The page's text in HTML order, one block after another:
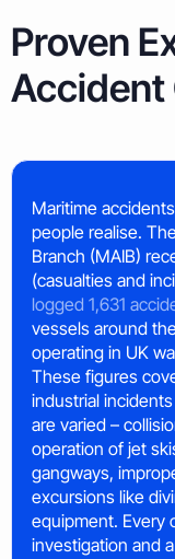
Proven
Accident
Maritime
people realise.
Branch (MAIB)
(casualties and
logged 1,631
vessels around
operating in UK
These figures
industrial
are varied –
operation of jet
gangways,
excursions like
equipment. Every
investigation and